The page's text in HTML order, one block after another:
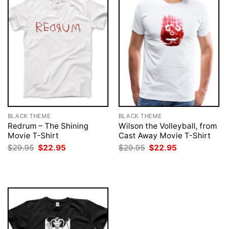
BLACK THEME
Redrum – The Shining
Movie T-Shirt
$29.95 Original
price
$22.95
BLACK THEME
Wilson the Volleyball, from
Cast Away Movie T-Shirt
$29.95 Original
price
$22.95